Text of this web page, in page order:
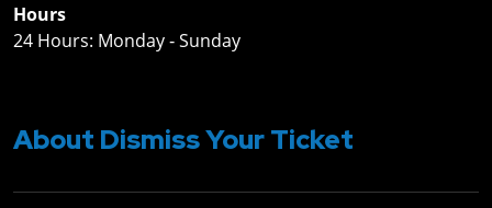
Hours
24 Hours: Monday ‐ Sunday
About Dismiss Your Ticket